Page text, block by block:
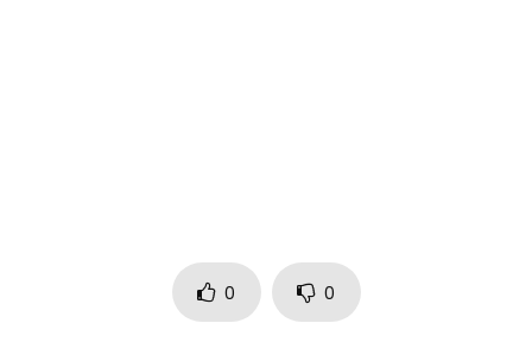
https://soundcloud.com/dibidobo
https://www.pandora.com/dibidobo
0 0